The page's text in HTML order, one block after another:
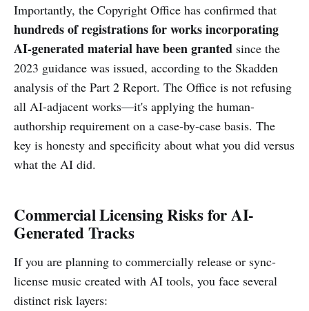
Importantly, the Copyright Office has confirmed that
hundreds of registrations for works incorporating
AI-generated material have been granted since the
2023 guidance was issued, according to the Skadden
analysis of the Part 2 Report. The Office is not refusing
all AI-adjacent works—it's applying the human-
authorship requirement on a case-by-case basis. The
key is honesty and specificity about what you did versus
what the AI did.
Commercial Licensing Risks for AI-
Generated Tracks
If you are planning to commercially release or sync-
license music created with AI tools, you face several
distinct risk layers: